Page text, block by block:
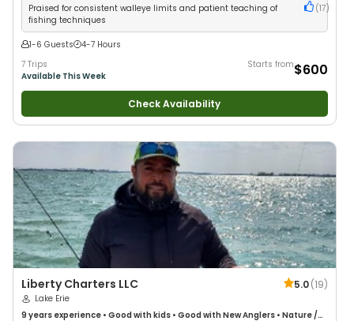
Praised for consistent walleye limits and patient teaching of
fishing techniques
(17)
1-6 Guests
4-7 Hours
7 Trips
Available This Week
Starts from$600
Check Availability
Liberty Charters LLC 5.0(19)
Lake Erie
9 years experience • Good with kids • Good with New Anglers • Nature /